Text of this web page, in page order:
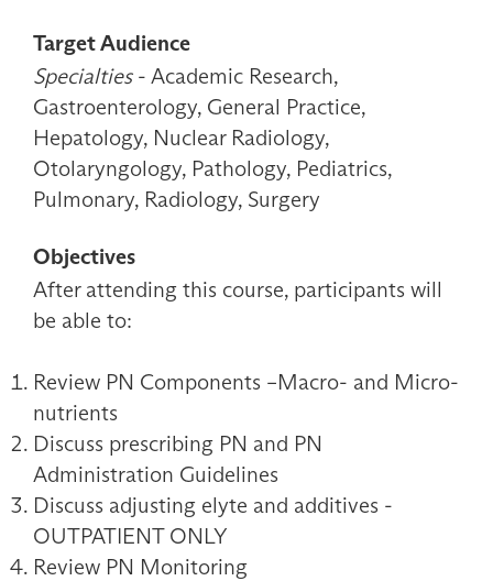
Target Audience
Specialties- Academic Research,
Gastroenterology, General Practice,
Hepatology, Nuclear Radiology,
Otolaryngology, Pathology, Pediatrics,
Pulmonary, Radiology, Surgery
Objectives
After attending this course, participants will
be able to:
Review PN Components –Macro- and Micro-
nutrients
Discuss prescribing PN and PN
Administration Guidelines
Discuss adjusting elyte and additives -
OUTPATIENT ONLY
Review PN Monitoring